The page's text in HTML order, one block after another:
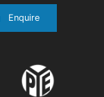
Enquire